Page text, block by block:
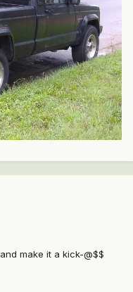
make it a kick-@$$